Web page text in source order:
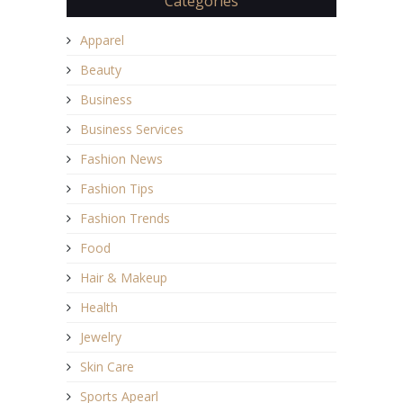
Apparel
Beauty
Business
Business Services
Fashion News
Fashion Tips
Fashion Trends
Food
Hair & Makeup
Health
Jewelry
Skin Care
Sports Apearl